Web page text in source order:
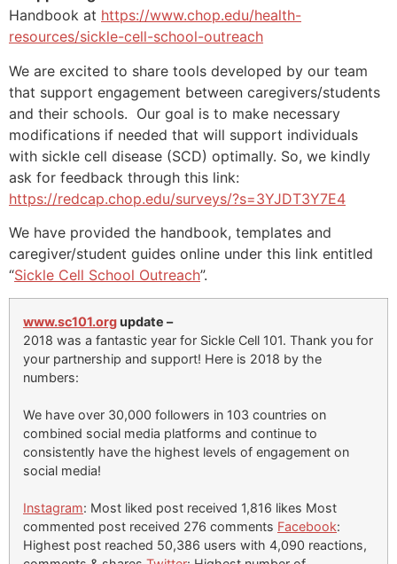
Handbook at https://www.chop.edu/health-
resources/sickle-cell-school-outreach
We are excited to share tools developed by our team
that support engagement between caregivers/students
and their schools. Our goal is to make necessary
modifications if needed that will support individuals
with sickle cell disease (SCD) optimally. So, we kindly
ask for feedback through this link:
https://redcap.chop.edu/surveys/?s=3YJDT3Y7E4
We have provided the handbook, templates and
caregiver/student guides online under this link entitled
“Sickle Cell School Outreach”.
www.sc101.orgupdate –
2018 was a fantastic year for Sickle Cell 101. Thank you for
your partnership and support! Here is 2018 by the
numbers:
We have over 30,000 followers in 103 countries on
combined social media platforms and continue to
consistently have the highest levels of engagement on
social media!
Instagram: Most liked post received 1,816 likes Most
commented post received 276 comments Facebook:
Highest post reached 50,386 users with 4,090 reactions,